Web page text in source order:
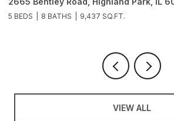
5 BEDS 8 BATHS 9,437 SQ.FT.
VIEW ALL